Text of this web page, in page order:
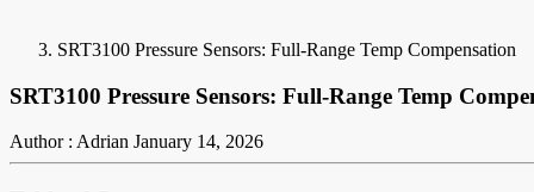
SRT3100 Pressure Sensors: Full-Range Temp Compensation
SRT3100 Pressure Sensors: Full-Range Temp
Author : Adrian January 14, 2026